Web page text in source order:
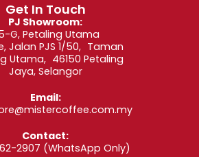
Get In Touch
PJ Showroom:
G, Petaling Utama
Jalan PJS 1/50, Taman
Utama, 46150 Petaling
Jaya, Selangor
Email:
Contact:
2907 (WhatsApp Only)